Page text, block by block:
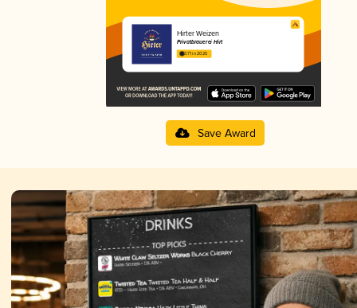
Hirter Weizen
Privatbrauerei Hirt
3.71 in 2025
Save Award